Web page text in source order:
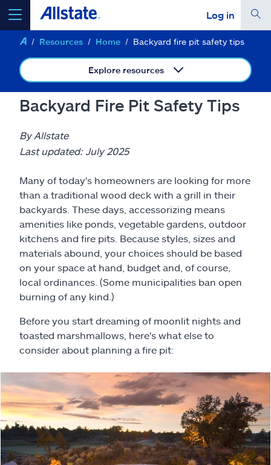
Log in
select a product toget a quote
Insurance & more
Resources
Claims
Find an agent
Explore Allstate
Ashburn, VA 20146
Español
Resources Home Backyard fire pit safety tips
Explore resources
Backyard Fire Pit Safety Tips
By Allstate
Last updated: July 2025
Many of today's homeowners are looking for more
than a traditional wood deck with a grill in their
backyards. These days, accessorizing means
amenities like ponds, vegetable gardens, outdoor
kitchens and fire pits. Because styles, sizes and
materials abound, your choices should be based
on your space at hand, budget and, of course,
local ordinances. (Some municipalities ban open
burning of any kind.)
Before you start dreaming of moonlit nights and
toasted marshmallows, here's what else to
consider about planning a fire pit: